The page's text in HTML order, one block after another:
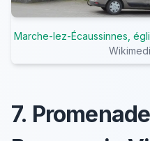
Marche-lez-Écaussinnes,
7.